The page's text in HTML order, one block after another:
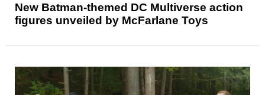
New Batman-themed DC Multiverse action
figures unveiled by McFarlane Toys